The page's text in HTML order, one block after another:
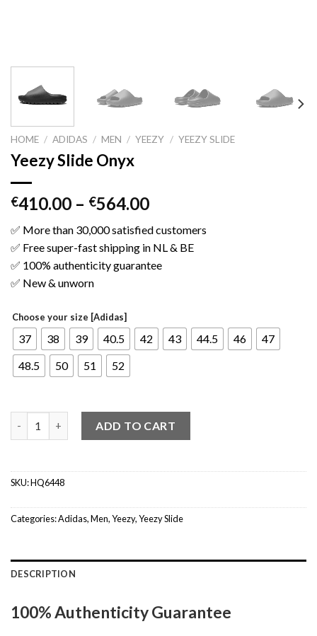
HOME / ADIDAS / MEN / YEEZY / YEEZY SLIDE
Yeezy Slide Onyx
€410.00 – €564.00
✅ More than 30,000 satisfied customers
✅ Free super-fast shipping in NL & BE
✅ 100% authenticity guarantee
✅ New & unworn
Choose your size [Adidas]
37 38 39 40.5 42 43 44.5 46
47
48.5
50 51 52
ADD TO CART
SKU:HQ6448
Categories:Adidas,Men,Yeezy,Yeezy Slide
DESCRIPTION
100% Authenticity Guarantee